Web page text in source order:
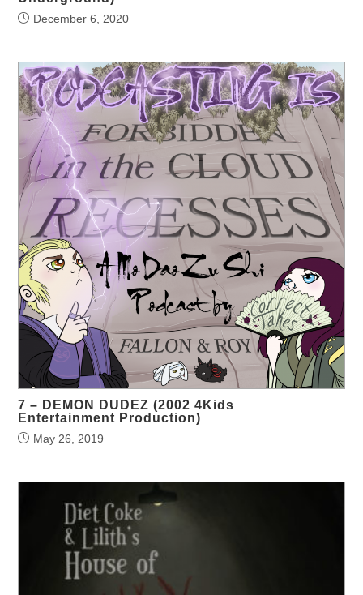
December 6, 2020
7 – DEMON DUDEZ (2002 4Kids
Entertainment Production)
May 26, 2019